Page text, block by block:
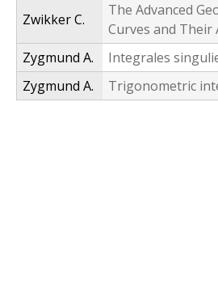
Zwikker C.
The Advanced
Curves and Their
Zygmund A.
Integrales
Zygmund A.
Trigonometric